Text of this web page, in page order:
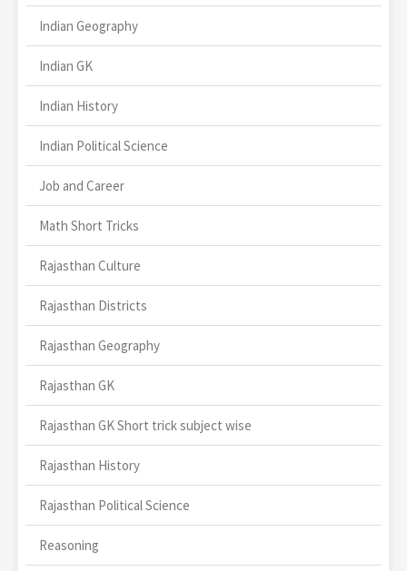
Indian Geography
Indian GK
Indian History
Indian Political Science
Job and Career
Math Short Tricks
Rajasthan Culture
Rajasthan Districts
Rajasthan Geography
Rajasthan GK
Rajasthan GK Short trick subject wise
Rajasthan History
Rajasthan Political Science
Reasoning